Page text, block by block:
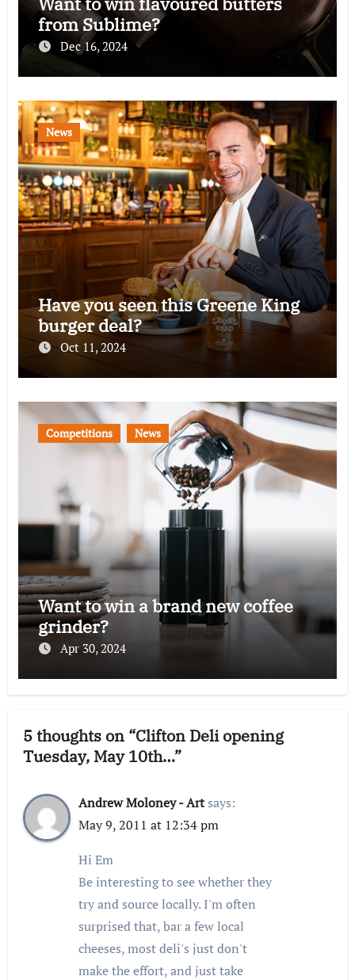
from Sublime?
Dec 16, 2024
News
Have you seen this Greene King
burger deal?
Oct 11, 2024
Competitions News
Want to win a brand new coffee
grinder?
Apr 30, 2024
5 thoughts on “Clifton Deli opening
Tuesday, May 10th…”
Andrew Moloney - Art says:
May 9, 2011 at 12:34 pm
Hi Em
Be interesting to see whether they
try and source locally. I'm often
surprised that, bar a few local
cheeses, most deli's just don't
make the effort, and just take